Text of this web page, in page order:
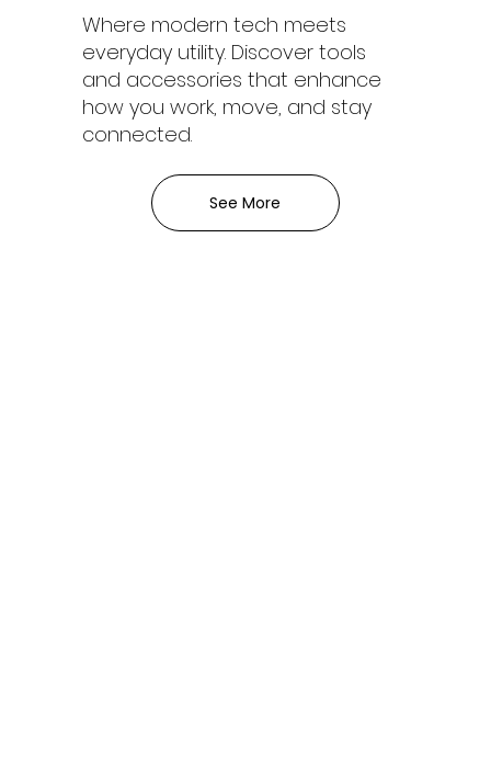
Where modern tech meets
everyday utility. Discover tools
and accessories that enhance
how you work, move, and stay
connected.
See More